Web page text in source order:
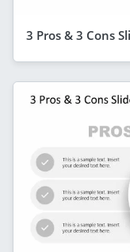
3 Pros & 3 Cons